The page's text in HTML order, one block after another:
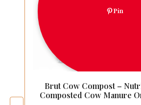
Pin
Brut Cow Compost –
Composted Cow Manure